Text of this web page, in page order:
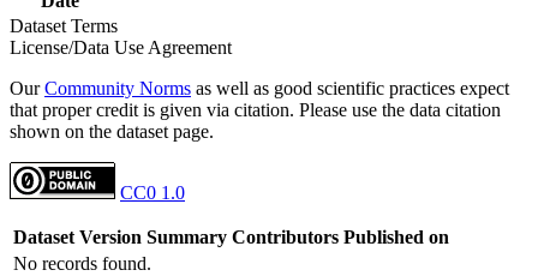
Dataset Terms
License/Data Use Agreement
OurCommunity Norms as well as good scientific practices expect
that proper credit is given via citation. Please use the data citation
shown on the dataset page.
CC0 1.0
Dataset Version Summary Contributors Published on
No records found.